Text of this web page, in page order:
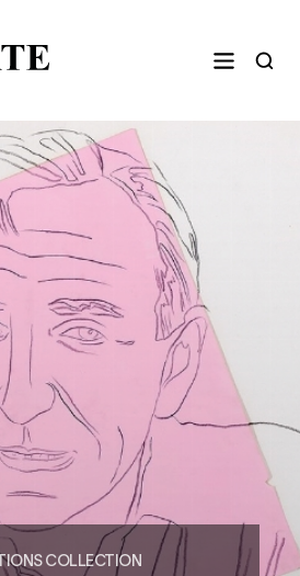
COLLECTION